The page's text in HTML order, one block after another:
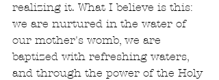
realizing it. What I believe is this:
we are nurtured in the water of
our mother's womb, we are
baptized with refreshing waters,
and through the power of the Holy